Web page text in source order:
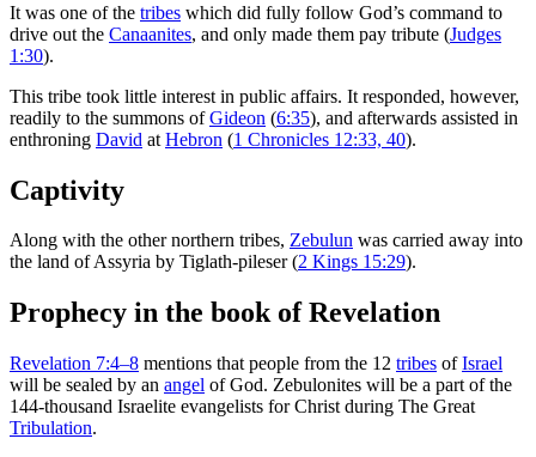
It was one of the tribes which did fully follow God’s command to
drive out the Canaanites, and only made them pay tribute (Judges
1:30).
This tribe took little interest in public affairs. It responded, however,
readily to the summons ofGideon (6:35), and afterwards assisted in
enthroning David at Hebron (1 Chronicles 12:33, 40).
Captivity
Along with the other northern tribes, Zebulun was carried away into
the land of Assyria by Tiglath-pileser (2 Kings 15:29).
Prophecy in the book of Revelation
Revelation 7:4–8 mentions that people from the 12 tribes ofIsrael
will be sealed by an angel of God. Zebulonites will be a part of the
144-thousand Israelite evangelists for Christ during The Great
Tribulation.